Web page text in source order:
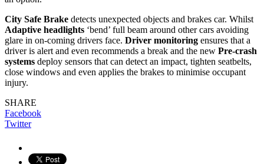
City Safe Brake detects unexpected objects and brakes car. Whilst
Adaptive headlights ‘bend’ full beam around other cars avoiding
glare in on-coming drivers face. Driver monitoring ensures that a
driver is alert and even recommends a break and the new Pre-crash
systems deploy sensors that can detect an impact, tighten seatbelts,
close windows and even applies the brakes to minimise occupant
injury.
SHARE
Facebook
Twitter